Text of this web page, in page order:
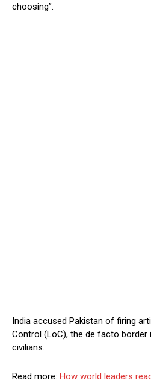
choosing”.
India accused Pakistan of firing
Control (LoC), the de facto border
civilians.
Read more: How world leaders